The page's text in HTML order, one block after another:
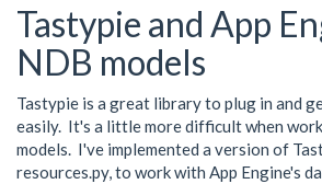
Tastypie and App
NDB models
Tastypie is a great library to plug in and
easily. It's a little more difficult when
models. I've implemented a version of
resources.py, to work with App Engine's